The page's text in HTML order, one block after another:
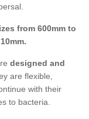
from 600mm to
designed and
are flexible,
with their
to bacteria.